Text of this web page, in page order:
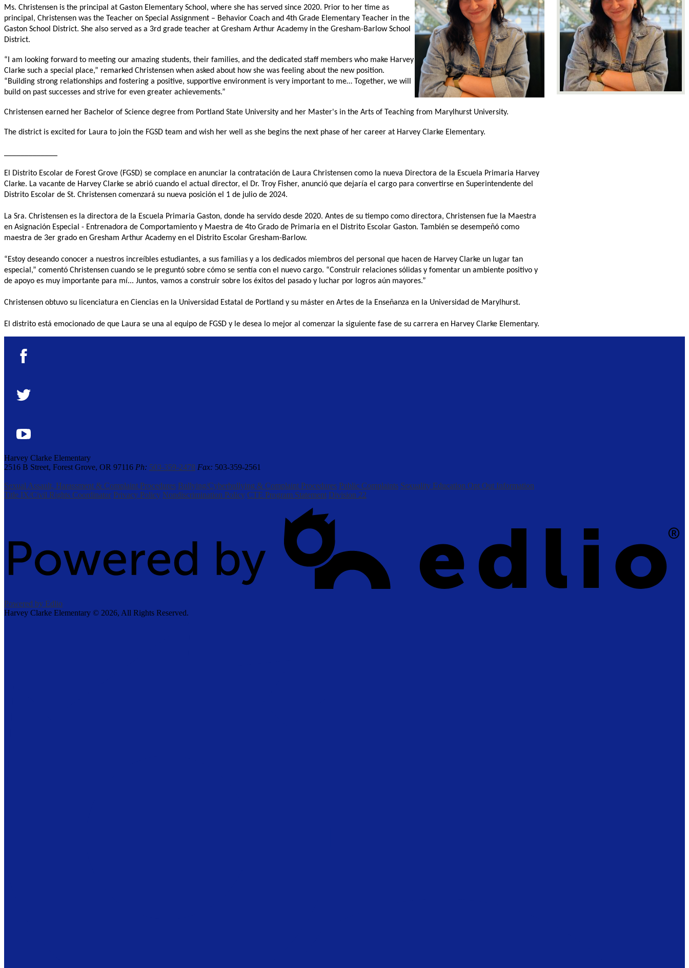
Ms. Christensen is the principal at Gaston Elementary School, where she has served since 2020. Prior to her time as
principal, Christensen was the Teacher on Special Assignment – Behavior Coach and 4th Grade Elementary Teacher in the
Gaston School District. She also served as a 3rd grade teacher at Gresham Arthur Academy in the Gresham-Barlow School
District.
“I am looking forward to meeting our amazing students, their families, and the dedicated staff members who make Harvey
Clarke such a special place,” remarked Christensen when asked about how she was feeling about the new position.
“Building strong relationships and fostering a positive, supportive environment is very important to me… Together, we will
build on past successes and strive for even greater achievements.”
Christensen earned her Bachelor of Science degree from Portland State University and her Master's in the Arts of Teaching from Marylhurst University.
The district is excited for Laura to join the FGSD team and wish her well as she begins the next phase of her career at Harvey Clarke Elementary.
El Distrito Escolar de Forest Grove (FGSD) se complace en anunciar la contratación de Laura Christensen como la nueva Directora de la Escuela Primaria Harvey
Clarke. La vacante de Harvey Clarke se abrió cuando el actual director, el Dr. Troy Fisher, anunció que dejaría el cargo para convertirse en Superintendente del
Distrito Escolar de St. Christensen comenzará su nueva posición el 1 de julio de 2024.
La Sra. Christensen es la directora de la Escuela Primaria Gaston, donde ha servido desde 2020. Antes de su tiempo como directora, Christensen fue la Maestra
en Asignación Especial - Entrenadora de Comportamiento y Maestra de 4to Grado de Primaria en el Distrito Escolar Gaston. También se desempeñó como
maestra de 3er grado en Gresham Arthur Academy en el Distrito Escolar Gresham-Barlow.
“Estoy deseando conocer a nuestros increíbles estudiantes, a sus familias y a los dedicados miembros del personal que hacen de Harvey Clarke un lugar tan
especial,” comentó Christensen cuando se le preguntó sobre cómo se sentía con el nuevo cargo. “Construir relaciones sólidas y fomentar un ambiente positivo y
de apoyo es muy importante para mí... Juntos, vamos a construir sobre los éxitos del pasado y luchar por logros aún mayores.”
Christensen obtuvo su licenciatura en Ciencias en la Universidad Estatal de Portland y su máster en Artes de la Enseñanza en la Universidad de Marylhurst.
El distrito está emocionado de que Laura se una al equipo de FGSD y le desea lo mejor al comenzar la siguiente fase de su carrera en Harvey Clarke Elementary.
YouTube
Harvey Clarke Elementary
2516 B Street, Forest Grove, OR 97116 Ph: 503-359-2478 Fax: 503-359-2561
Sexual Assault, Harassment & Complaint Procedures Bullying/Cyberbullying & Complaint Procedures Public Complaints Sexuality Education Opt Out Information
Title IX/Civil Rights Coordinator Privacy Policy Nondiscrimination Policy CTE Program Statement Division 22
Powered by Edlio
Harvey Clarke Elementary © 2026, All Rights Reserved.